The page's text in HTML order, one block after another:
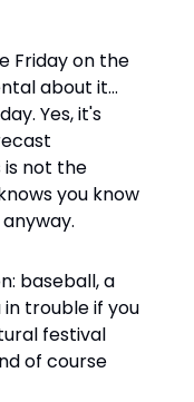
Friday on the
about it…
Yes, it's
is not the
you know
baseball, a
trouble if you
festival
of course